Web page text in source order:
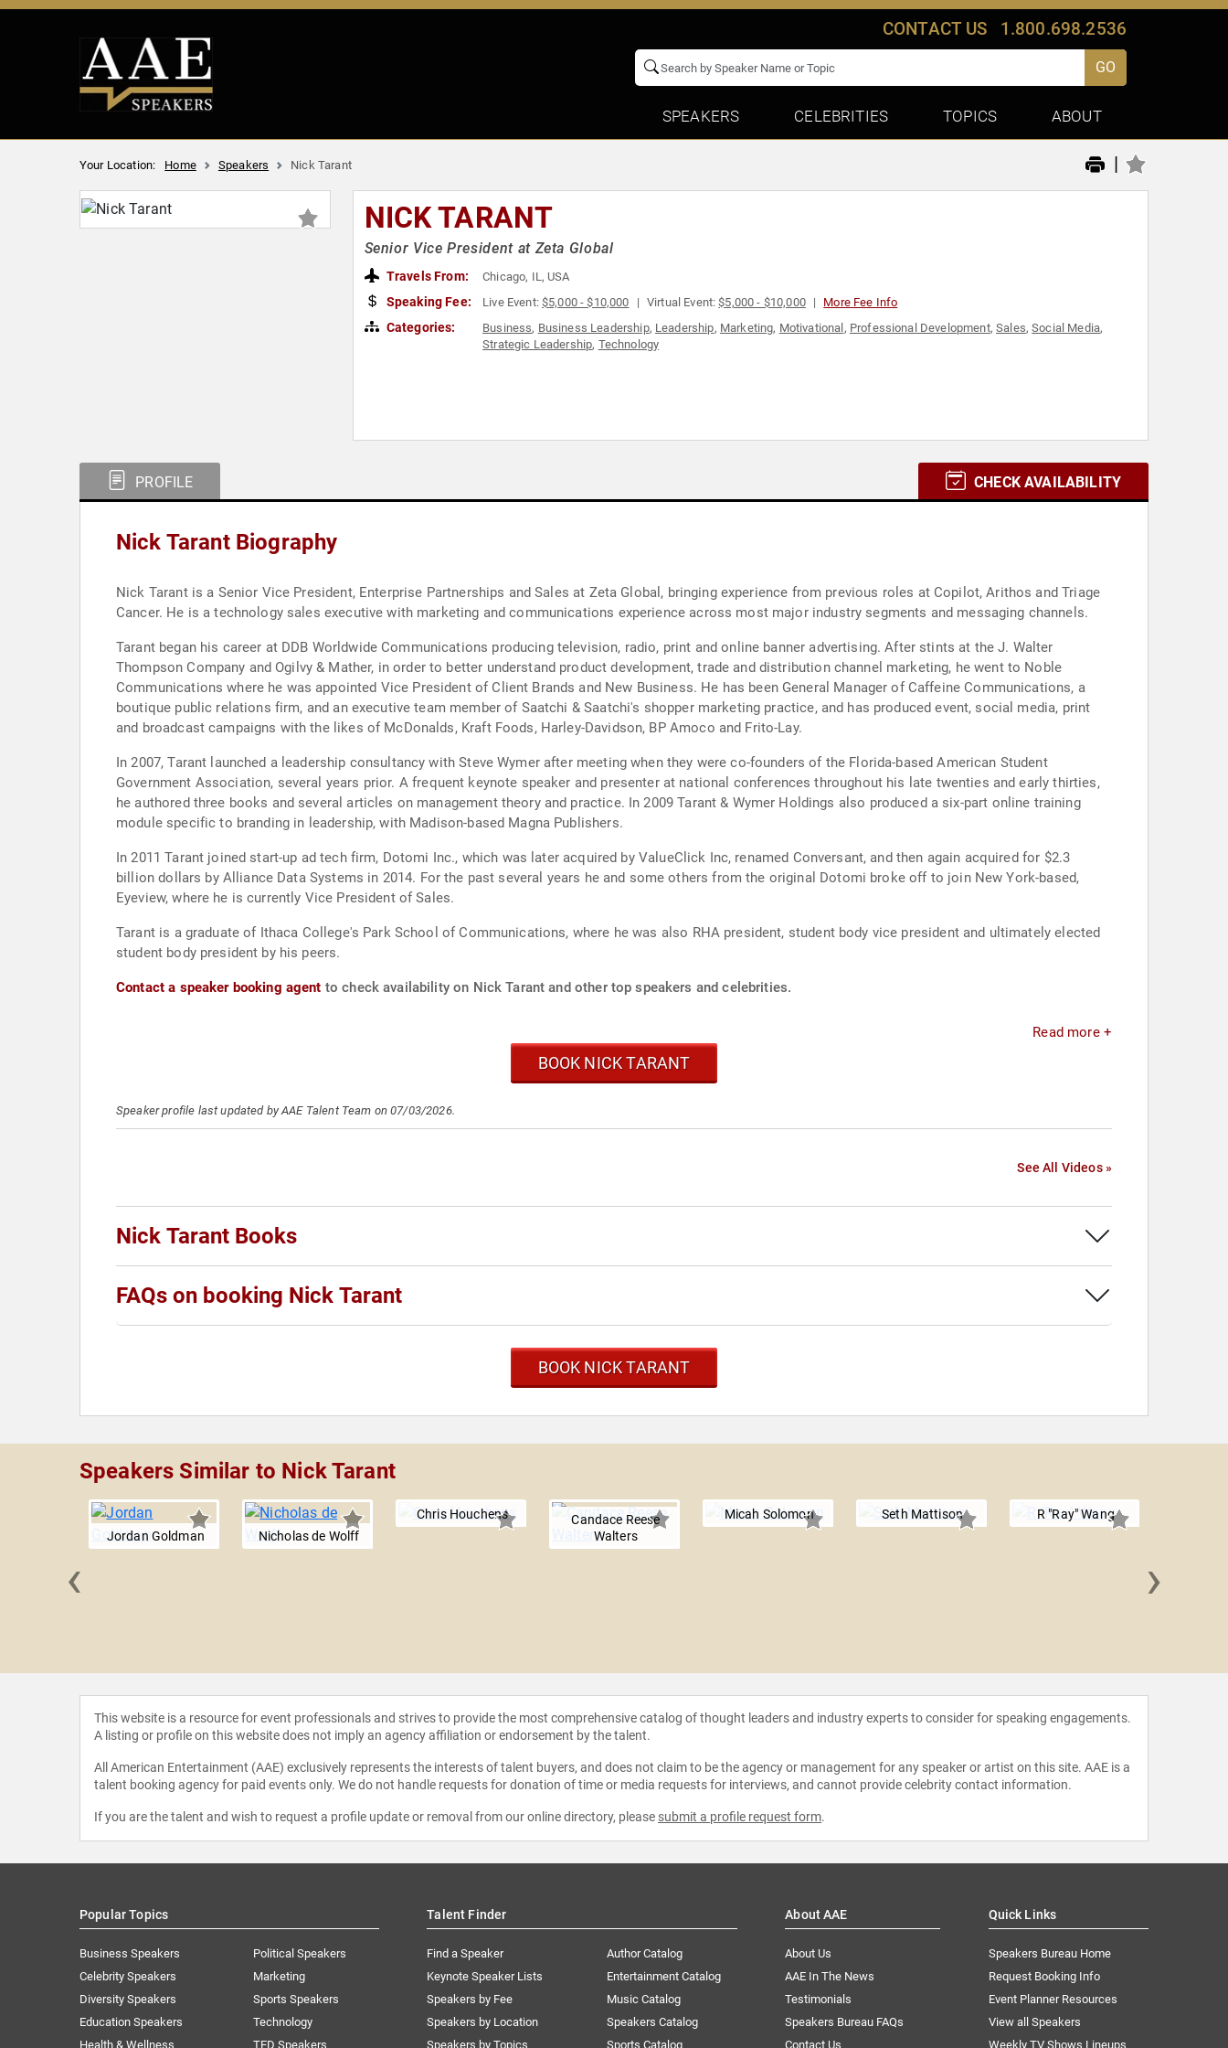
CONTACT US 1.800.698.2536
GO
SPEAKERS CELEBRITIES TOPICS ABOUT
Your Location: Home Speakers Nick Tarant |
NICK TARANT
Senior Vice President at Zeta Global
Travels From: Chicago, IL, USA
Speaking Fee: Live Event:$5,000 - $10,000 Virtual Event:$5,000 - $10,000 More Fee Info
Categories: Business, Business Leadership, Leadership, Marketing, Motivational , Professional Development,Sales,Social Media,
Strategic Leadership, Technology
PROFILE CHECK AVAILABILITY
Nick Tarant Biography
Nick Tarant is a Senior Vice President, Enterprise Partnerships and Sales at Zeta Global, bringing experience from previous roles at Copilot, Arithos and Triage
Cancer. He is a technology sales executive with marketing and communications experience across most major industry segments and messaging channels.
Tarant began his career at DDB Worldwide Communications producing television, radio, print and online banner advertising. After stints at the J. Walter
Thompson Company and Ogilvy & Mather, in order to better understand product development, trade and distribution channel marketing, he went to Noble
Communications where he was appointed Vice President of Client Brands and New Business. He has been General Manager of Caffeine Communications, a
boutique public relations firm, and an executive team member of Saatchi & Saatchi's shopper marketing practice, and has produced event, social media, print
and broadcast campaigns with the likes of McDonalds, Kraft Foods, Harley-Davidson, BP Amoco and Frito-Lay.
In 2007, Tarant launched a leadership consultancy with Steve Wymer after meeting when they were co-founders of the Florida-based American Student
Government Association, several years prior. A frequent keynote speaker and presenter at national conferences throughout his late twenties and early thirties,
he authored three books and several articles on management theory and practice. In 2009 Tarant & Wymer Holdings also produced a six-part online training
module specific to branding in leadership, with Madison-based Magna Publishers.
In 2011 Tarant joined start-up ad tech firm, Dotomi Inc., which was later acquired by ValueClick Inc, renamed Conversant, and then again acquired for $2.3
billion dollars by Alliance Data Systems in 2014. For the past several years he and some others from the original Dotomi broke off to join New York-based,
Eyeview, where he is currently Vice President of Sales.
Tarant is a graduate of Ithaca College's Park School of Communications, where he was also RHA president, student body vice president and ultimately elected
student body president by his peers.
Contact a speaker booking agent to check availability on Nick Tarant and other top speakers and celebrities.
Read more +
BOOK NICK TARANT
Speaker profile last updated by AAE Talent Team on 07/03/2026.
See All Videos »
Nick Tarant Books
FAQs on booking Nick Tarant
BOOK NICK TARANT
Speakers Similar to Nick Tarant
Jordan Goldman Nicholas de Wolff
Chris Houchens
Candace Reese
Walters
Micah Solomon Seth Mattison R "Ray" Wang
‹ ›
This website is a resource for event professionals and strives to provide the most comprehensive catalog of thought leaders and industry experts to consider for speaking engagements.
A listing or profile on this website does not imply an agency affiliation or endorsement by the talent.
All American Entertainment (AAE) exclusively represents the interests of talent buyers, and does not claim to be the agency or management for any speaker or artist on this site. AAE is a
talent booking agency for paid events only. We do not handle requests for donation of time or media requests for interviews, and cannot provide celebrity contact information.
If you are the talent and wish to request a profile update or removal from our online directory, please submit a profile request form.
Popular Topics
Business Speakers
Celebrity Speakers
Diversity Speakers
Education Speakers
Health & Wellness
Political Speakers
Marketing
Sports Speakers
Technology
TED Speakers
Talent Finder
Find a Speaker
Keynote Speaker Lists
Speakers by Fee
Speakers by Location
Speakers by Topics
Author Catalog
Entertainment Catalog
Music Catalog
Speakers Catalog
Sports Catalog
About AAE
About Us
AAE In The News
Testimonials
Speakers Bureau FAQs
Contact Us
Quick Links
Speakers Bureau Home
Request Booking Info
Event Planner Resources
View all Speakers
Weekly TV Shows Lineups